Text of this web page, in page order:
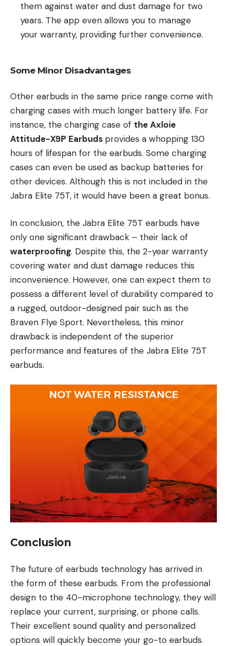
them against water and dust damage for two
years. The app even allows you to manage
your warranty, providing further convenience.
Some Minor Disadvantages
Other earbuds in the same price range come with
charging cases with much longer battery life. For
instance, the charging case of the Axloie
Attitude-X9P Earbuds provides a whopping 130
hours of lifespan for the earbuds. Some charging
cases can even be used as backup batteries for
other devices. Although this is not included in the
Jabra Elite 75T, it would have been a great bonus.
In conclusion, the Jabra Elite 75T earbuds have
only one significant drawback – their lack of
waterproofing. Despite this, the 2-year warranty
covering water and dust damage reduces this
inconvenience. However, one can expect them to
possess a different level of durability compared to
a rugged, outdoor-designed pair such as the
Braven Flye Sport. Nevertheless, this minor
drawback is independent of the superior
performance and features of the Jabra Elite 75T
earbuds.
Conclusion
The future of earbuds technology has arrived in
the form of these earbuds. From the professional
design to the 40-microphone technology, they will
replace your current, surprising, or phone calls.
Their excellent sound quality and personalized
options will quickly become your go-to earbuds.